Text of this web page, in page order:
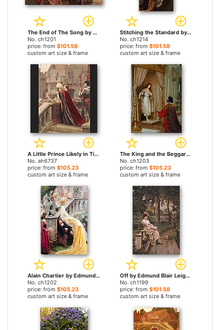
The End of The Song by Edmund Blair Leighton paintings
No. ch1201
price: from $101.58
custom art size & frame
Stitching the Standard by Edmund Blair Leighton paintings
No. ch1214
price: from $101.58
custom art size & frame
A Little Prince Likely in Time to Bless a Royal Throne by Edmund Blair Leighton paintings
No. ah6737
price: from $105.23
custom art size & frame
The King and the Beggar-maid by Edmund Blair Leighton paintings
No. ch1203
price: from $105.23
custom art size & frame
Alain Chartier by Edmund Blair Leighton paintings
No. ch1202
price: from $105.23
custom art size & frame
Off by Edmund Blair Leighton paintings
No. ch1199
price: from $101.58
custom art size & frame